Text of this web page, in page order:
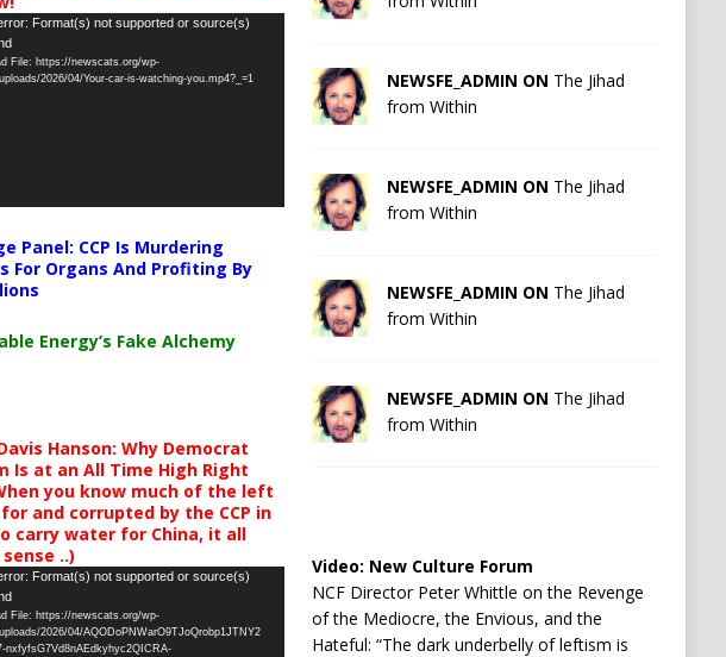
Format(s) not supported or source(s)
File: https://newscats.org/wp-
2026/04/Your-car-is-watching-you.mp4?_=1
Panel: CCP Is Murdering
For Organs And Profiting By
Energy’s Fake Alchemy
Hanson: Why Democrat
Is at an All Time High Right
you know much of the left
and corrupted by the CCP in
carry water for China, it all
..)
Format(s) not supported or source(s)
File: https://newscats.org/wp-
2026/04/AQODoPNWarO9TJoQrobp1JTNY2
nxfyfsG7Vd8nAEdkyhyc2QICRA-
NEWSFE_ADMIN ON The Jihad
from Within
NEWSFE_ADMIN ON The Jihad
from Within
NEWSFE_ADMIN ON The Jihad
from Within
NEWSFE_ADMIN ON The Jihad
from Within
Video: New Culture Forum
NCF Director Peter Whittle on the Revenge
of the Mediocre, the Envious, and the
Hateful: “The dark underbelly of leftism is